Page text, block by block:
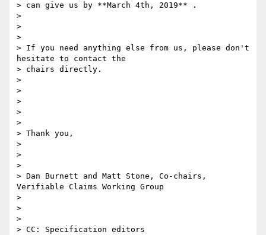
> can give us by **March 4th, 2019** .
>
>
>
> If you need anything else from us, please don't
hesitate to contact the
> chairs directly.
>
>
>
>
>
> Thank you,
>
>
>
> Dan Burnett and Matt Stone, Co-chairs,
Verifiable Claims Working Group
>
>
>
> CC: Specification editors